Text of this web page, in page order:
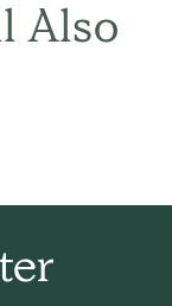
This
It
been